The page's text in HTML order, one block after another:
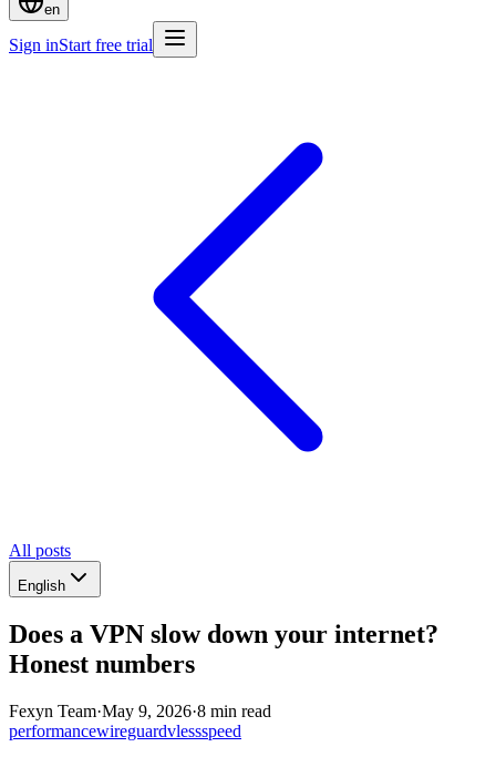
en
Sign inStart free trial
All posts
English
Does a VPN slow down your internet?
Honest numbers
Fexyn Team·May 9, 2026·8 min read
performancewireguardvlessspeed